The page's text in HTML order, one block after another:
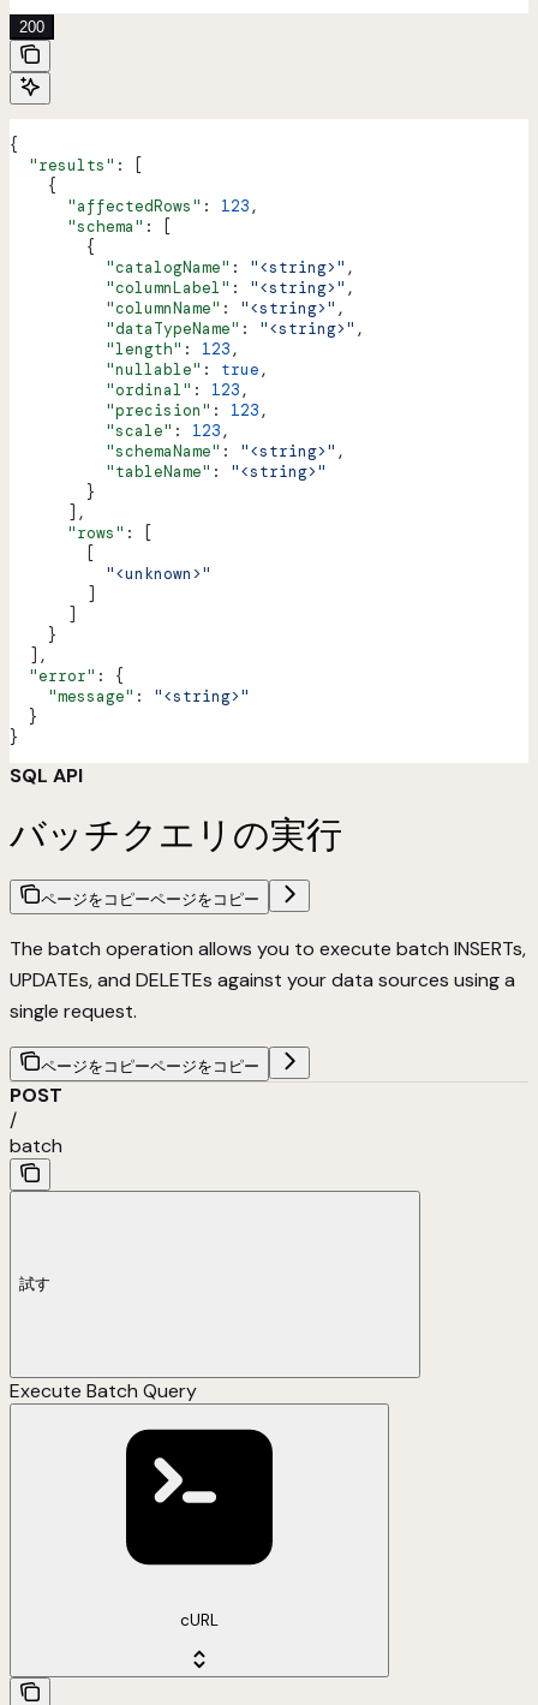
200
{
  "results"
: [
    {
      "affectedRows"
: 123,
      "schema"
: [
        {
          "catalogName"
: "<string>" ,
          "columnLabel"
: "<string>" ,
          "columnName"
: "<string>" ,
          "dataTypeName"
: "<string>" ,
          "length"
: 123,
          "nullable"
: true,
          "ordinal"
: 123,
          "precision"
: 123,
          "scale"
: 123,
          "schemaName"
: "<string>" ,
          "tableName"
: "<string>"
        }
      ],
      "rows"
: [
        [
          "<unknown>"
        ]
      ]
    }
  ],
  "error"
: {
    "message"
: "<string>"
  }
}
SQL API
バッチクエリの実行
ページをコピーページをコピー
The batch operation allows you to execute batch INSERTs,
UPDATEs, and DELETEs against your data sources using a
single request.
ページをコピーページをコピー
POST
/
batch
試す
Execute Batch Query
cURL